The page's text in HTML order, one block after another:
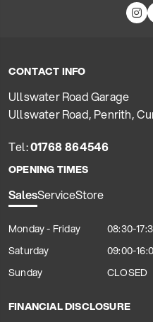
CONTACT INFO
Ullswater Road Garage
Ullswater Road, Penrith,
Tel:01768 864546
OPENING TIMES
SalesServiceStore
Monday - Friday
08:30-
Saturday
09:00-
Sunday
CLOSED
FINANCIAL DISCLOSURE